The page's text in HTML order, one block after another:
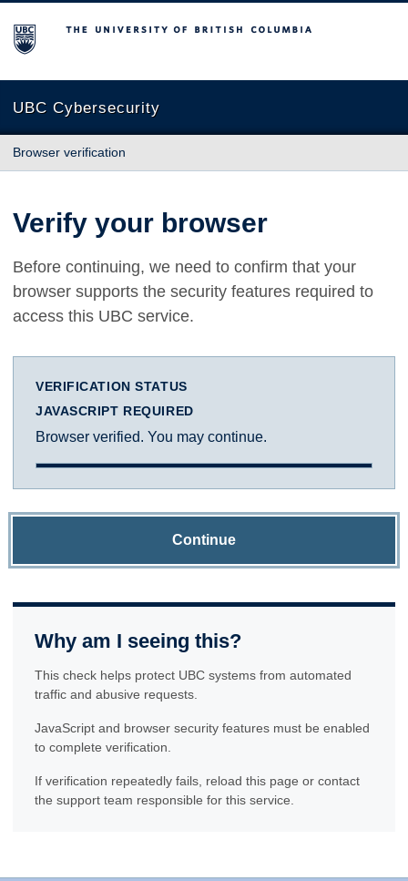
The University of British Columbia
UBC Cybersecurity
Browser verification
Verify your browser
Before continuing, we need to confirm that your
browser supports the security features required to
access this UBC service.
VERIFICATION STATUS
JAVASCRIPT REQUIRED
Browser verified. You may continue.
Continue
Why am I seeing this?
This check helps protect UBC systems from automated
traffic and abusive requests.
JavaScript and browser security features must be enabled
to complete verification.
If verification repeatedly fails, reload this page or contact
the support team responsible for this service.